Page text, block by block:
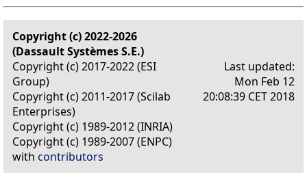
Copyright (c) 2022-2026
(Dassault Systèmes S.E.)
Copyright (c) 2017-2022 (ESI
Group)
Copyright (c) 2011-2017 (Scilab
Enterprises)
Copyright (c) 1989-2012 (INRIA)
Copyright (c) 1989-2007 (ENPC)
with contributors
Last updated:
Mon Feb 12
20:08:39 CET 2018